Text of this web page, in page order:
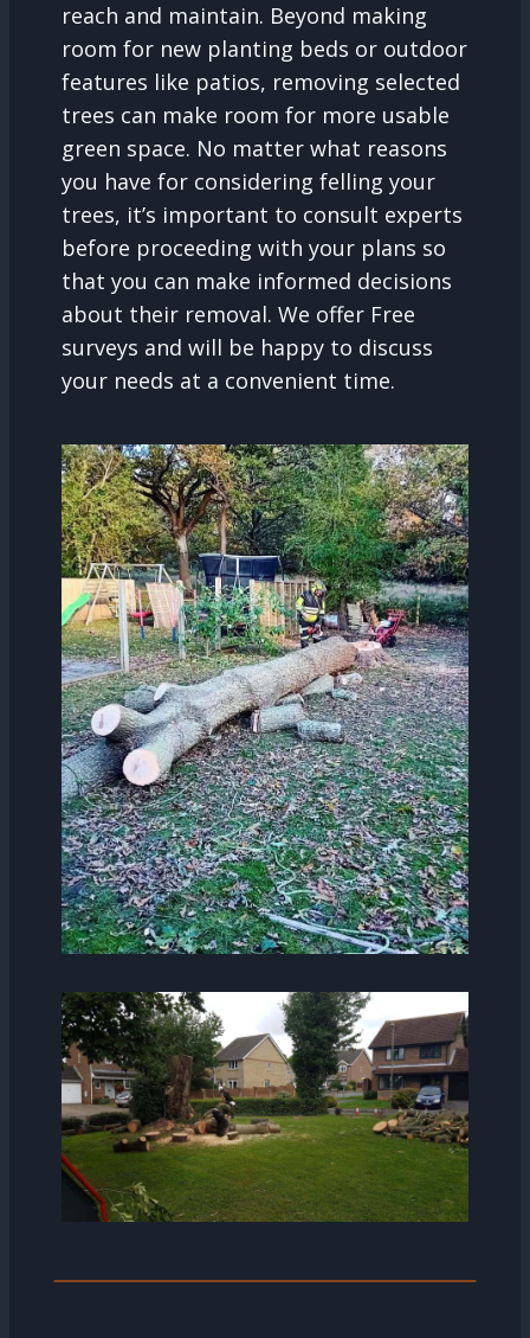
reach and maintain. Beyond making
room for new planting beds or outdoor
features like patios, removing selected
trees can make room for more usable
green space. No matter what reasons
you have for considering felling your
trees, it’s important to consult experts
before proceeding with your plans so
that you can make informed decisions
about their removal. We offer Free
surveys and will be happy to discuss
your needs at a convenient time.